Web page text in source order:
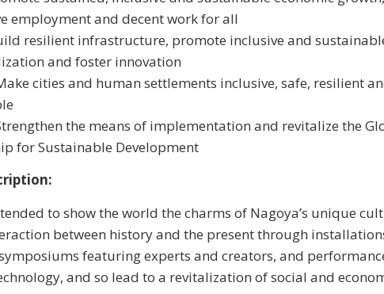
employment and decent work for all
resilient infrastructure, promote inclusive and
and foster innovation
cities and human settlements inclusive, safe, resilient
the means of implementation and revitalize the
for Sustainable Development
to show the world the charms of Nagoya’s unique
between history and the present through
featuring experts and creators, and
and so lead to a revitalization of social and